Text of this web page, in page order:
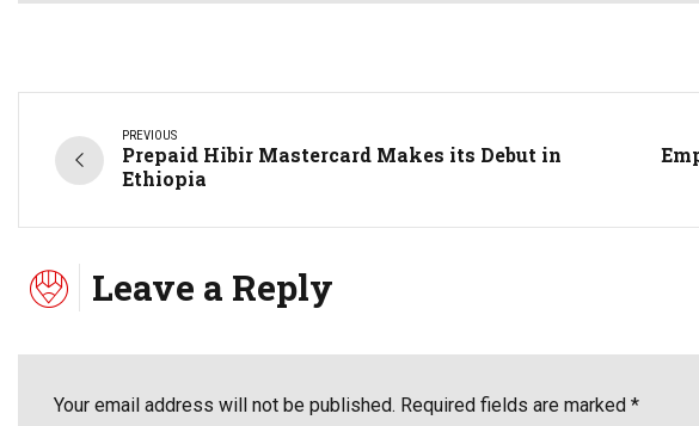
PREVIOUS
Prepaid Hibir Mastercard Makes its Debut in
Ethiopia
Leave a Reply
Your email address will not be published. Required fields are marked *